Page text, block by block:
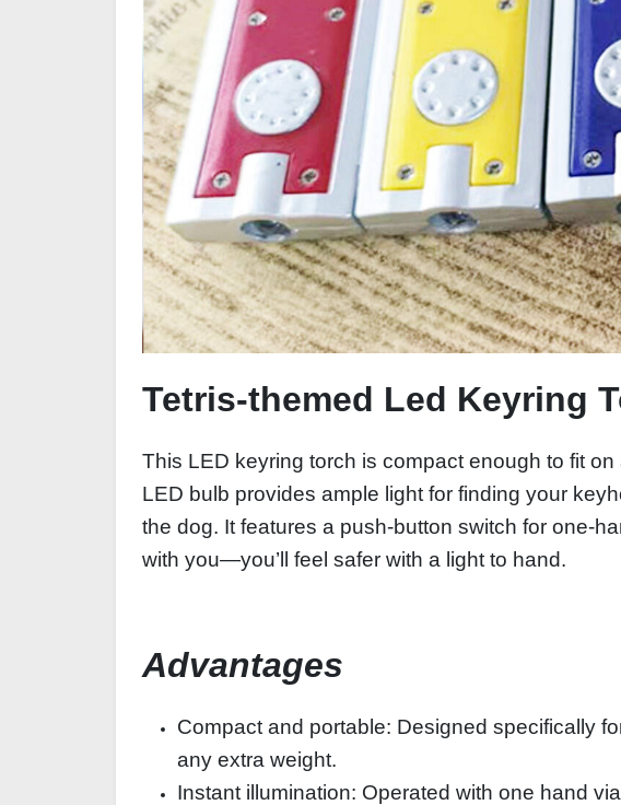
Tetris-themed Led Keyring
This LED keyring torch is compact enough to fit
LED bulb provides ample light for finding your
the dog. It features a push-button switch for one-
with you—you’ll feel safer with a light to hand.
Advantages
Compact and portable: Designed specifically
any extra weight.
Instant illumination: Operated with one hand